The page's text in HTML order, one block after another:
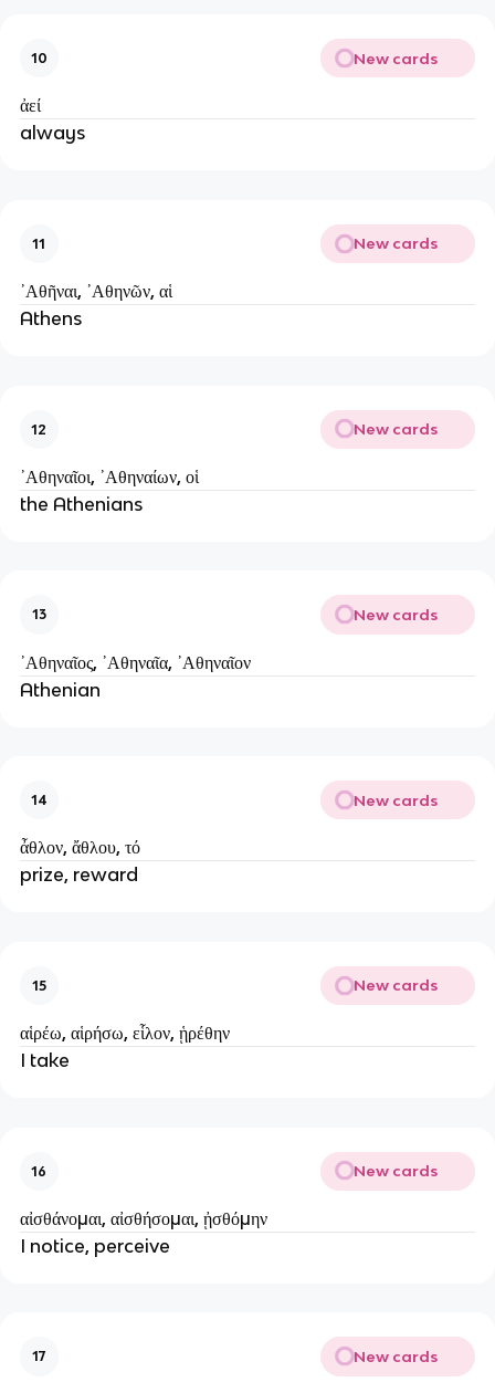
10 New cards
ἀεί
always
11 New cards
᾿Аθῆναι, ᾿Аθηνῶν, αἱ
Athens
12 New cards
᾿Аθηναῖοι, ᾿Аθηναίων, οἱ
the Athenians
13 New cards
᾿Аθηναῖος, ᾿Аθηναῖα, ᾿Аθηναῖον
Athenian
14 New cards
ἆθλον, ἄθλου, τό
prize, reward
15 New cards
αἱρέω, αἱρήσω, εἷλον, ᾑρέθην
I take
16 New cards
αἰσθάνομαι, αἰσθήσομαι, ᾐσθόμην
I notice, perceive
17 New cards